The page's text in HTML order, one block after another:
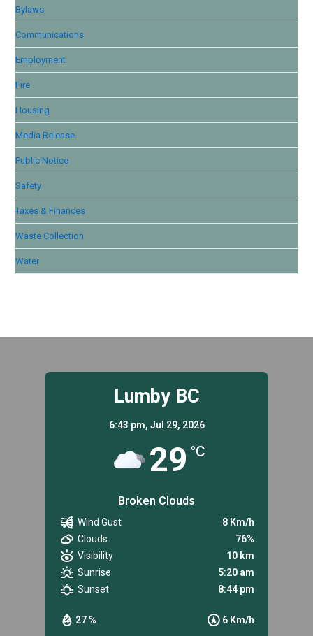
Bylaws
Communications
Employment
Fire
Housing
Media Release
Public Notice
Safety
Taxes & Finances
Waste Collection
Water
Lumby BC
6:43 pm, Jul 29, 2026
29 °C
Broken Clouds
27 % 6 Km/h
Wind Gust
8 Km/h
Clouds
76%
Visibility
10 km
Sunrise
5:20 am
Sunset
8:44 pm